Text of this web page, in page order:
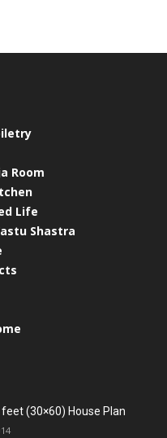
Room
Life
Shastra
(30×60) House Plan